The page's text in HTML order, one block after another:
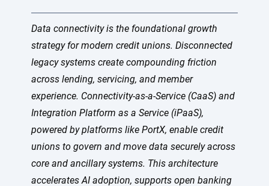
Data connectivity is the foundational growth
strategy for modern credit unions. Disconnected
legacy systems create compounding friction
across lending, servicing, and member
experience. Connectivity-as-a-Service (CaaS) and
Integration Platform as a Service (iPaaS),
powered by platforms like PortX, enable credit
unions to govern and move data securely across
core and ancillary systems. This architecture
accelerates AI adoption, supports open banking